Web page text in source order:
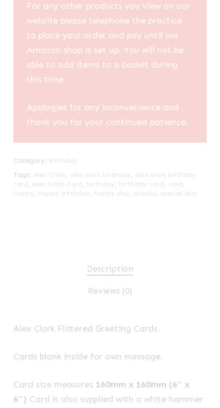
For any other products you view on our
website please telephone the practice
to place your order and pay until our
Amazon shop is set up. You will not be
able to add items to a basket during
this time.
Apologies for any inconvenience and
thank you for your continued patience.
Category: Birthday
Tags: Alex Clark, alex clark birthday, alex clark birthday
card, Alex Clark Card, birthday, birthday card, card,
happy, happy birthday, happy day, special, special day
Description
Reviews (0)
Alex Clark Flittered Greeting Cards.
Cards blank inside for own message.
Card size measures 160mm x 160mm (6″ x
6″) Card is also supplied with a white hammer